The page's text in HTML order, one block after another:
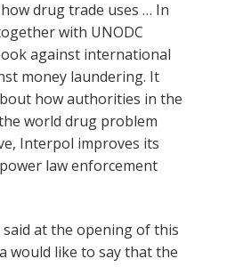
drug trade uses … In
with UNODC
against international
money laundering. It
how authorities in the
world drug problem
Interpol improves its
law enforcement
said at the opening of this
would like to say that the